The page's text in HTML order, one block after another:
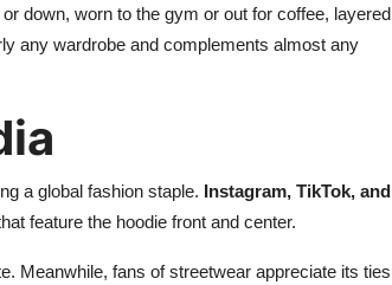
down, worn to the gym or out for coffee, layered
any wardrobe and complements almost any
a global fashion staple. Instagram, TikTok, and
feature the hoodie front and center.
Meanwhile, fans of streetwear appreciate its ties